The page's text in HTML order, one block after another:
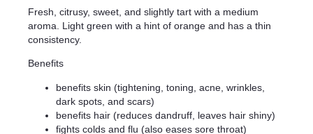
Fresh, citrusy, sweet, and slightly tart with a medium
aroma. Light green with a hint of orange and has a thin
consistency.
Benefits
benefits skin (tightening, toning, acne, wrinkles,
dark spots, and scars)
benefits hair (reduces dandruff, leaves hair shiny)
fights colds and flu (also eases sore throat)